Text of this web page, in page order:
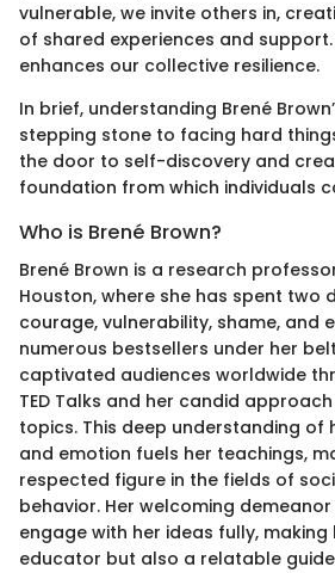
vulnerable, we invite others in,
of shared experiences and support.
enhances our collective resilience.
In brief, understanding Brené
stepping stone to facing hard
the door to self-discovery and
foundation from which individuals
Who is Brené Brown?
Brené Brown is a research
Houston, where she has spent two
courage, vulnerability, shame, and
numerous bestsellers under her
captivated audiences worldwide
TED Talks and her candid
topics. This deep understanding of
and emotion fuels her teachings,
respected figure in the fields of
behavior. Her welcoming
engage with her ideas fully, making
educator but also a relatable